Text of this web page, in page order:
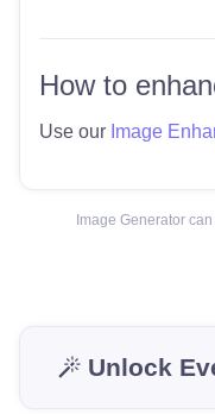
How to
Use our Image
Image Generator
Unlock